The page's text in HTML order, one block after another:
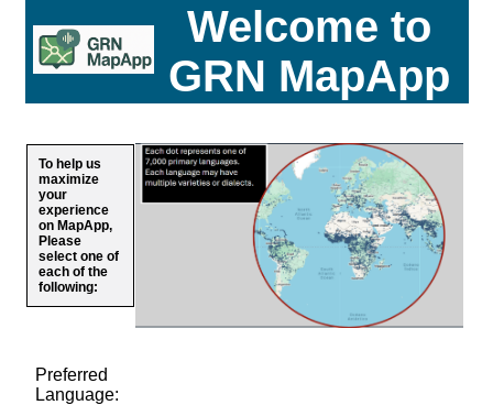
Welcome to
GRN MapApp
To help us
maximize
your
experience
on MapApp,
Please
select one of
each of the
following:
Preferred
Language: